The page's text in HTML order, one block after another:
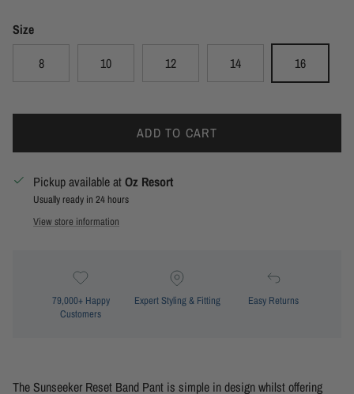
Size
8
10 12 14 16
ADD TO CART
Pickup available atOz Resort
Usually ready in 24 hours
View store information
79,000+ Happy
Customers
Expert Styling & Fitting Easy Returns
The Sunseeker Reset Band Pant is simple in design whilst offering